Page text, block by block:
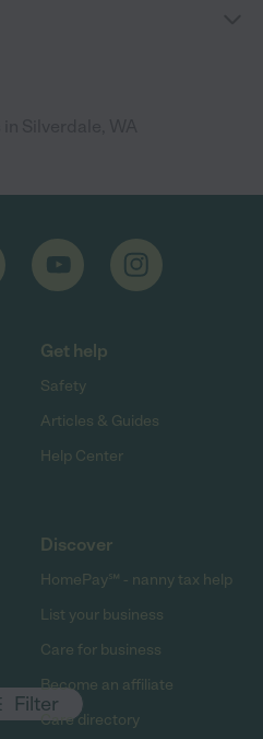
Filter
Get help
Safety
Articles & Guides
Help Center
Discover
HomePay℠ - nanny tax help
List your business
Care for business
Become an affiliate
Care directory